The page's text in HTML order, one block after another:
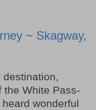
~ Skagway,
destination,
the White Pass-
wonderful